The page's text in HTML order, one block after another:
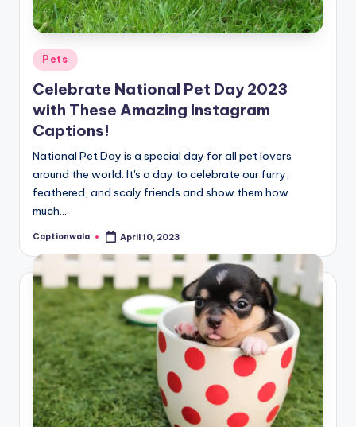
Posted
in
Pets
Celebrate National Pet Day 2023
with These Amazing Instagram
Captions!
National Pet Day is a special day for all pet lovers
around the world. It's a day to celebrate our furry,
feathered, and scaly friends and show them how
much…
Posted
Captionwala April 10, 2023